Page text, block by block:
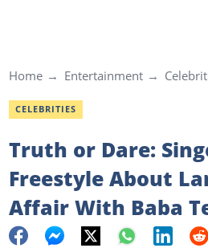
Home Entertainment
CELEBRITIES
Truth or Dare:
Freestyle About
Affair With Baba